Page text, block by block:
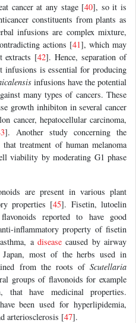
cancer at any stage [40], so it is
constituents from plants as
infusions are complex mixture,
actions [41], which may
extracts [42]. Hence, separation of
infusions is essential for producing
infusions have the potential
many types of cancers. These
growth inhibiton in several cancer
cancer, hepatocellular carcinoma,
]. Another study concerning the
treatment of human melanoma
viability by moderating G1 phase
are present in various plant
properties [45]. Fisetin, lutoelin
reported to have good
inflammatory property of fisetin
a diseasecaused by airway
most of the herbs used in
from the roots of Scutellaria
groups of flavonoids for example
that have medicinal properties.
been used for hyperlipidemia,
arteriosclerosis [47].